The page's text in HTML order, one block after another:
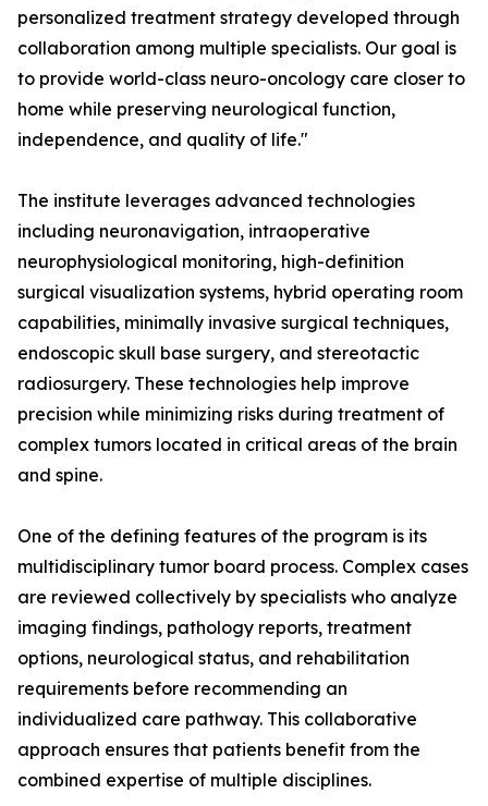
personalized treatment strategy developed through
collaboration among multiple specialists. Our goal is
to provide world-class neuro-oncology care closer to
home while preserving neurological function,
independence, and quality of life."
The institute leverages advanced technologies
including neuronavigation, intraoperative
neurophysiological monitoring, high-definition
surgical visualization systems, hybrid operating room
capabilities, minimally invasive surgical techniques,
endoscopic skull base surgery, and stereotactic
radiosurgery. These technologies help improve
precision while minimizing risks during treatment of
complex tumors located in critical areas of the brain
and spine.
One of the defining features of the program is its
multidisciplinary tumor board process. Complex cases
are reviewed collectively by specialists who analyze
imaging findings, pathology reports, treatment
options, neurological status, and rehabilitation
requirements before recommending an
individualized care pathway. This collaborative
approach ensures that patients benefit from the
combined expertise of multiple disciplines.